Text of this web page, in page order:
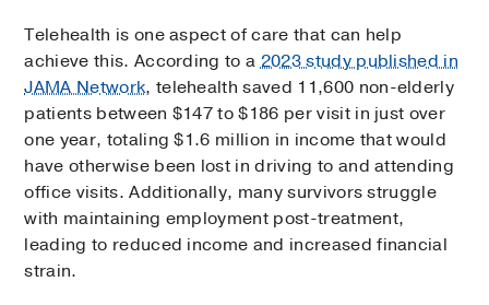
Telehealth is one aspect of care that can help
achieve this. According to a2023 study published in
JAMA Network, telehealth saved 11,600 non-elderly
patients between $147 to $186 per visit in just over
one year, totaling $1.6 million in income that would
have otherwise been lost in driving to and attending
office visits. Additionally, many survivors struggle
with maintaining employment post-treatment,
leading to reduced income and increased financial
strain.